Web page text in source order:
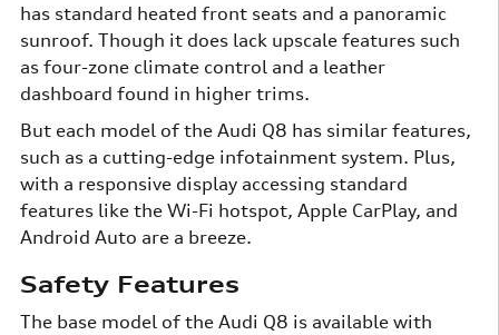
has standard heated front seats and a panoramic
sunroof. Though it does lack upscale features such
as four-zone climate control and a leather
dashboard found in higher trims.
But each model of the Audi Q8 has similar features,
such as a cutting-edge infotainment system. Plus,
with a responsive display accessing standard
features like the Wi-Fi hotspot, Apple CarPlay, and
Android Auto are a breeze.
Safety Features
The base model of the Audi Q8 is available with